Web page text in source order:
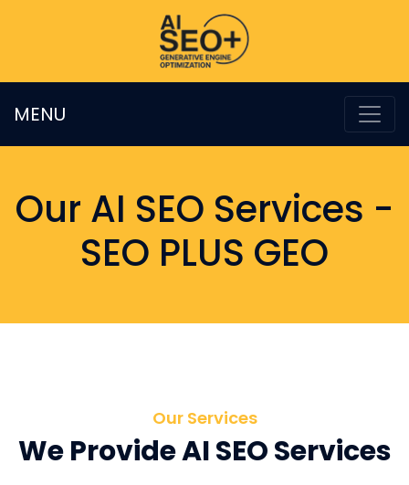
MENU
Our AI SEO Services -
SEO PLUS GEO
Our Services
We Provide AI SEO Services